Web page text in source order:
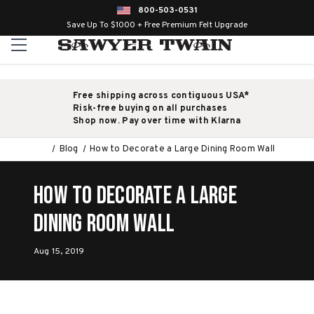
800-503-0531
Save Up To $1000 + Free Premium Felt Upgrade
Free shipping across contiguous USA*
Risk-free buying on all purchases
Shop now. Pay over time with Klarna
Blog How to Decorate a Large Dining Room Wall
How to Decorate a Large
Dining Room Wall
Aug 15, 2019